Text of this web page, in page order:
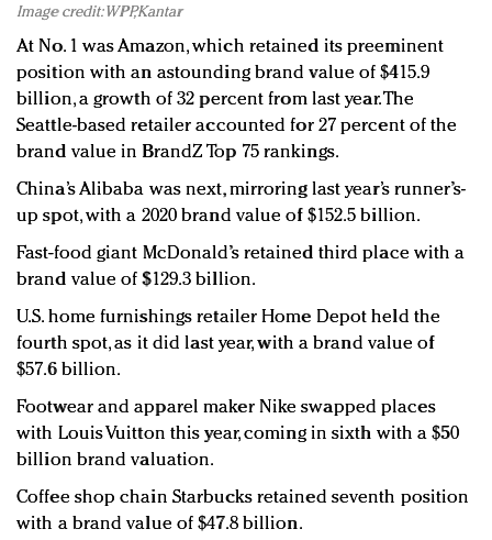
Image credit: WPP, Kantar
At No. 1 was Amazon, which retained its preeminent
position with an astounding brand value of $415.9
billion, a growth of 32 percent from last year. The
Seattle-based retailer accounted for 27 percent of the
brand value in BrandZ Top 75 rankings.
China’s Alibaba was next, mirroring last year’s runner’s-
up spot, with a 2020 brand value of $152.5 billion.
Fast-food giant McDonald’s retained third place with a
brand value of $129.3 billion.
U.S. home furnishings retailer Home Depot held the
fourth spot, as it did last year, with a brand value of
$57.6 billion.
Footwear and apparel maker Nike swapped places
with Louis Vuitton this year, coming in sixth with a $50
billion brand valuation.
Coffee shop chain Starbucks retained seventh position
with a brand value of $47.8 billion.